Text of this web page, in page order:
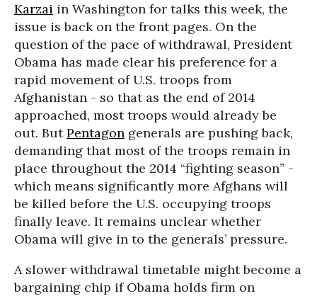
Karzai in Washington for talks this week, the
issue is back on the front pages. On the
question of the pace of withdrawal, President
Obama has made clear his preference for a
rapid movement of U.S. troops from
Afghanistan - so that as the end of 2014
approached, most troops would already be
out. ButPentagon generals are pushing back,
demanding that most of the troops remain in
place throughout the 2014 “fighting season” -
which means significantly more Afghans will
be killed before the U.S. occupying troops
finally leave. It remains unclear whether
Obama will give in to the generals’ pressure.
A slower withdrawal timetable might become a
bargaining chip if Obama holds firm on